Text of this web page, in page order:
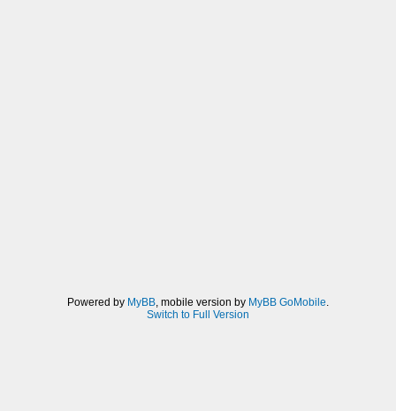
Powered by MyBB , mobile version by MyBB GoMobile
Switch to Full Version